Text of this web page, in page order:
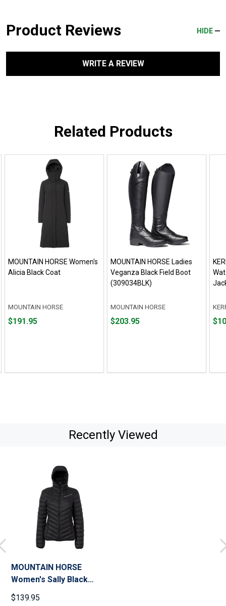
Product Reviews HIDE
WRITE A REVIEW
Related Products
MOUNTAIN HORSE Women's
Alicia Black Coat
MOUNTAIN HORSE
Price
$191.95
MOUNTAIN HORSE Ladies
Veganza Black Field Boot
(309034BLK)
MOUNTAIN HORSE
Price
$203.95
Recently Viewed
MOUNTAIN HORSE
Women's Sally Black
Jacket
$139.95